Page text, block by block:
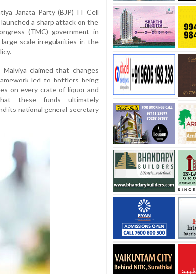
Janata Party (BJP) IT Cell
a sharp attack on the
(TMC) government in
scale irregularities in the
claimed that changes
led to bottlers being
on every crate of liquor and
these funds ultimately
its national general secretary